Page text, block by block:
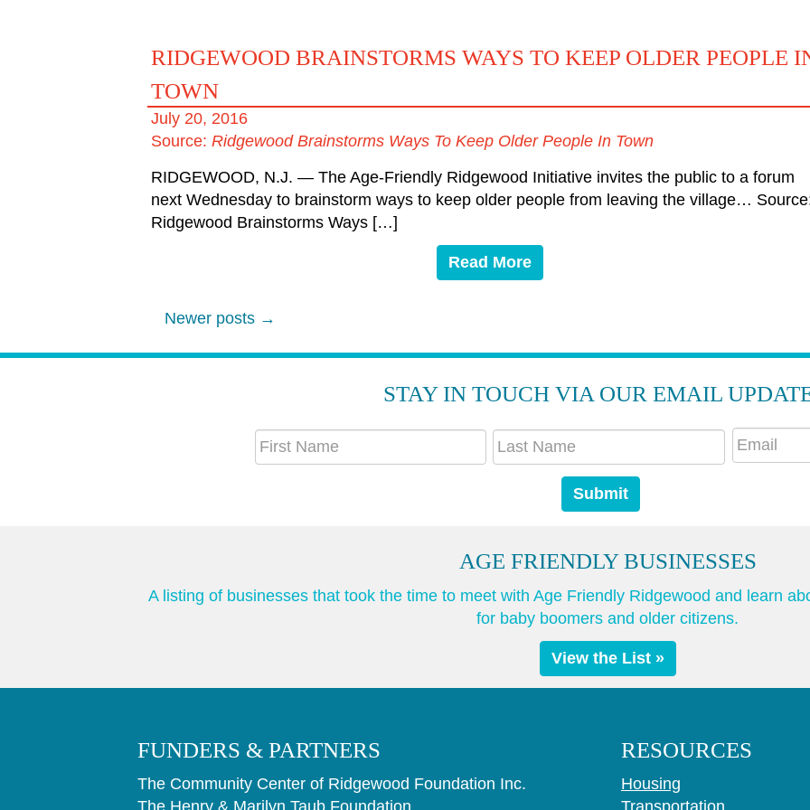
RIDGEWOOD BRAINSTORMS WAYS TO KEEP OLDER PEOPLE
TOWN
July 20, 2016
Source: Ridgewood Brainstorms Ways To Keep Older People In Town
RIDGEWOOD, N.J. — The Age-Friendly Ridgewood Initiative invites the public to a forum
next Wednesday to brainstorm ways to keep older people from leaving the village…
Ridgewood Brainstorms Ways […]
Read More
POST
NAVIGATION
Newer posts →
STAY IN TOUCH VIA OUR EMAIL
AGE FRIENDLY BUSINESSES
A listing of businesses that took the time to meet with Age Friendly Ridgewood and learn
for baby boomers and older citizens.
View the List »
FUNDERS & PARTNERS
The Community Center of Ridgewood Foundation Inc.
The Henry & Marilyn Taub Foundation
RESOURCES
Housing
Transportation